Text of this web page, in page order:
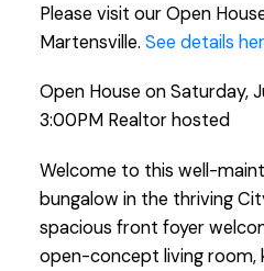
Please visit our Open
Martensville. See details
Open House on Saturday,
3:00PM Realtor hosted
Welcome to this well-
bungalow in the thriving
spacious front foyer
open-concept living room,